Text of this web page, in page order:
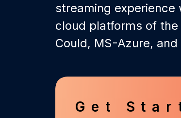
streaming
cloud platforms of
Could, MS-Azure, and
Get